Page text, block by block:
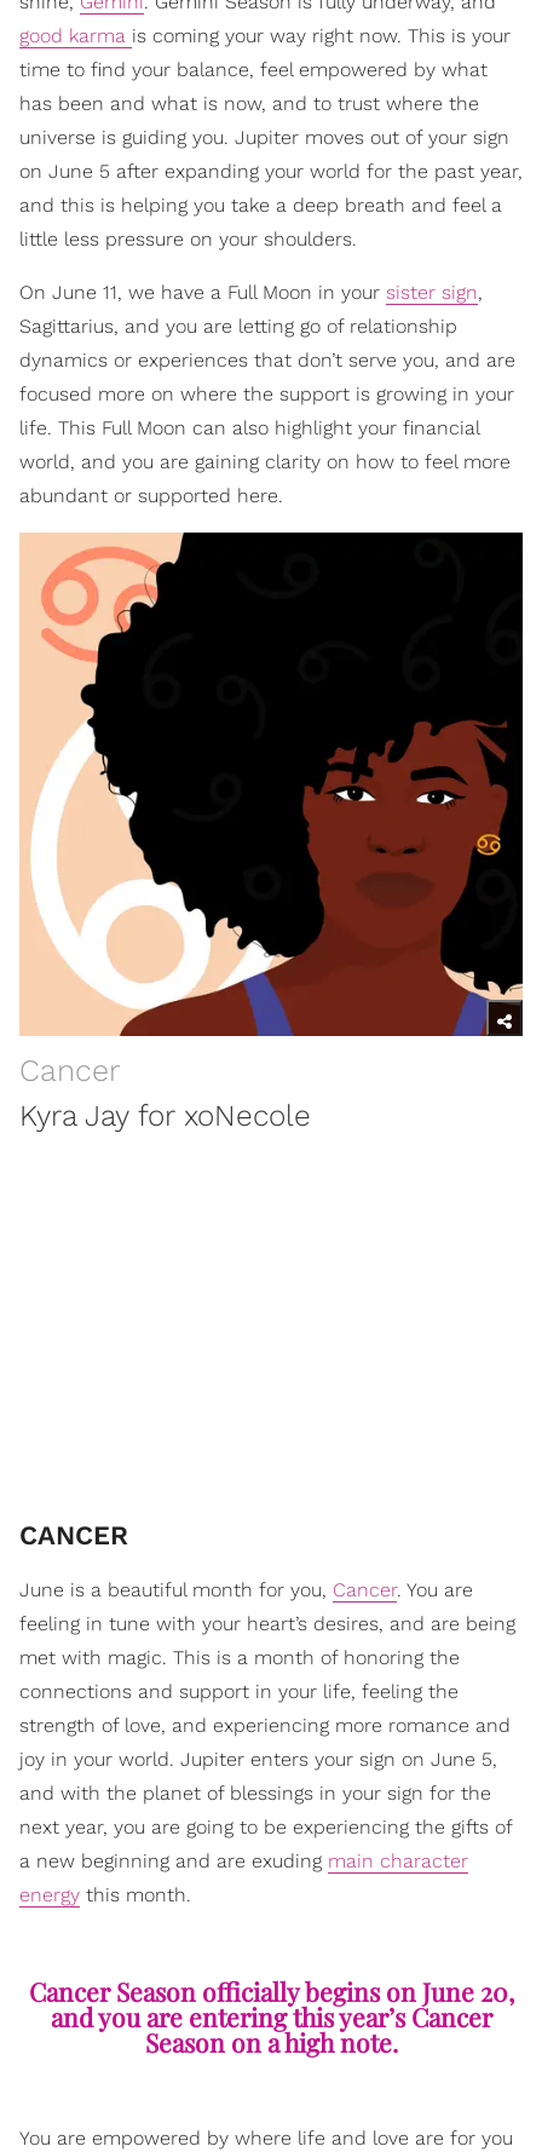
good karma is coming your way right now. This is your
time to find your balance, feel empowered by what
has been and what is now, and to trust where the
universe is guiding you. Jupiter moves out of your sign
on June 5 after expanding your world for the past year,
and this is helping you take a deep breath and feel a
little less pressure on your shoulders.
On June 11, we have a Full Moon in your sister sign,
Sagittarius, and you are letting go of relationship
dynamics or experiences that don’t serve you, and are
focused more on where the support is growing in your
life. This Full Moon can also highlight your financial
world, and you are gaining clarity on how to feel more
abundant or supported here.
Cancer
Kyra Jay for xoNecole
CANCER
June is a beautiful month for you, Cancer. You are
feeling in tune with your heart’s desires, and are being
met with magic. This is a month of honoring the
connections and support in your life, feeling the
strength of love, and experiencing more romance and
joy in your world. Jupiter enters your sign on June 5,
and with the planet of blessings in your sign for the
next year, you are going to be experiencing the gifts of
a new beginning and are exuding main character
energy this month.
Cancer Season officially begins on June 20,
and you are entering this year’s Cancer
Season on a high note.
You are empowered by where life and love are for you